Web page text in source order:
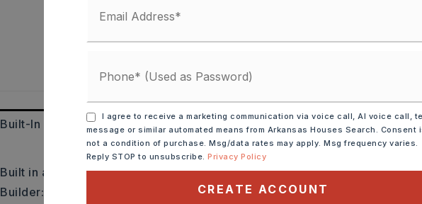
Built-In Stove, Microwave, Dishwasher
Built in approximately 1954,
Builder: I-30 W toward Hot Springs, take exit
I agree to receive a marketing communication via voice call, AI voice call,
message or similar automated means from Arkansas Houses Search. Consent
not a condition of purchase. Msg/data rates may apply. Msg frequency varies.
Reply STOP to unsubscribe.Privacy Policy
CREATE ACCOUNT